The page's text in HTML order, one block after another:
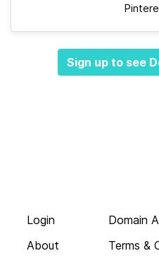
Sign up to see
Login
About
Domain
Terms &